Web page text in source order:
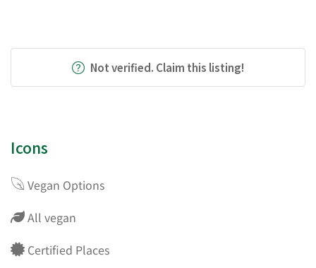
Not verified. Claim this listing!
Icons
Vegan Options
All vegan
Certified Places